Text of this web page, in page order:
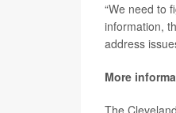
“We need to
information,
address
More
The